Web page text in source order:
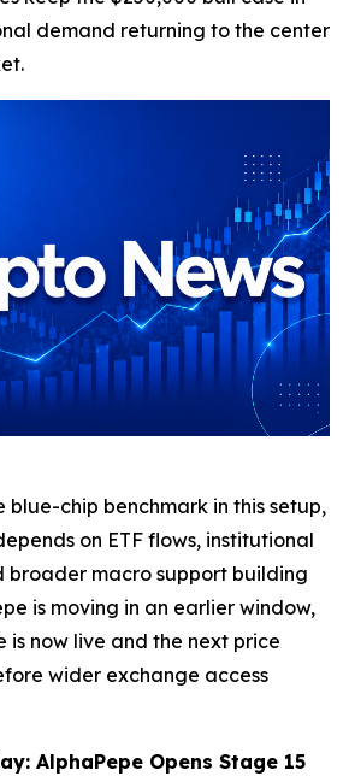
demand returning to the center
blue-chip benchmark in this setup,
on ETF flows, institutional
broader macro support building
is moving in an earlier window,
is now live and the next price
wider exchange access
AlphaPepe Opens Stage 15